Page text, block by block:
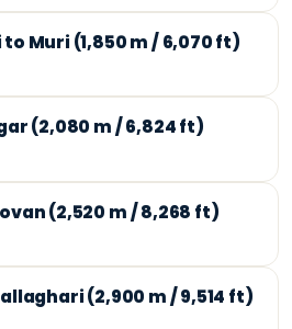
Muri (1,850 m / 6,070 ft)
(2,080 m / 6,824 ft)
(2,520 m / 8,268 ft)
(2,900 m / 9,514 ft)